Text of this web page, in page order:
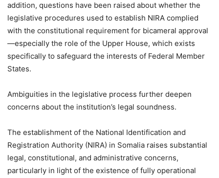
addition, questions have been raised about whether the
legislative procedures used to establish NIRA complied
with the constitutional requirement for bicameral approval
—especially the role of the Upper House, which exists
specifically to safeguard the interests of Federal Member
States.
Ambiguities in the legislative process further deepen
concerns about the institution’s legal soundness.
The establishment of the National Identification and
Registration Authority (NIRA) in Somalia raises substantial
legal, constitutional, and administrative concerns,
particularly in light of the existence of fully operational